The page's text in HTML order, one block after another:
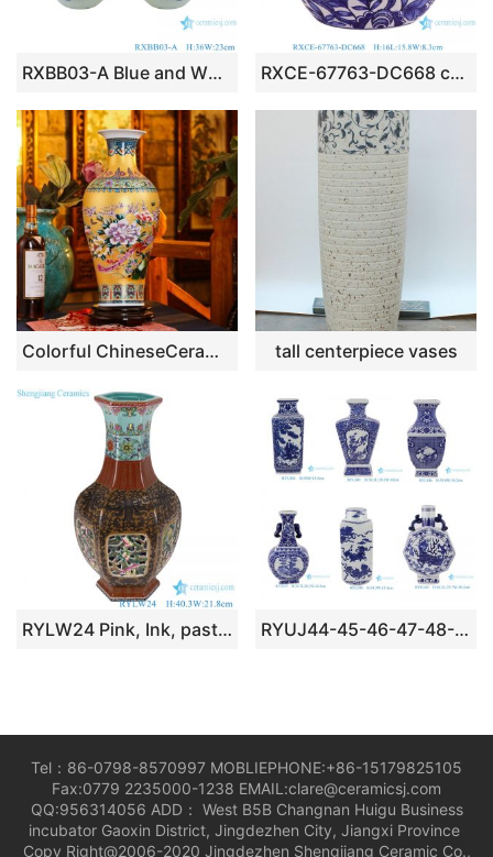
RXBB03-A Blue and White Porcelain Cyan Color Glazed Baby Playing Ceramic Globular Vase RXCE-67763-DC668 cheap price blue and white flower pattern ceramic moon flask for home decoration
Colorful ChineseCeramic Vases tall centerpiece vases
RYLW24 Pink, Ink, pastel color Twisted flower pattern Window Opening, Hollow out Ceramic Hexagonal Vase RYUJ44-45-46-47-48-49 blue and white good price middle size porcelain vase
Tel：86-0798-8570997 MOBLIEPHONE:+86-15179825105
Fax:0779 2235000-1238 EMAIL:clare@ceramicsj.com
QQ:956314056 ADD： West B5B Changnan Huigu Business
incubator Gaoxin District, Jingdezhen City, Jiangxi Province
Copy Right@2006-2020 Jingdezhen Shengjiang Ceramic Co.,